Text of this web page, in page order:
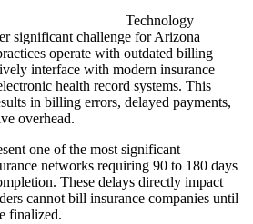
Technology
significant challenge for Arizona
operate with outdated billing
interface with modern insurance
health record systems. This
in billing errors, delayed payments,
overhead.
one of the most significant
networks requiring 90 to 180 days
These delays directly impact
cannot bill insurance companies until
finalized.